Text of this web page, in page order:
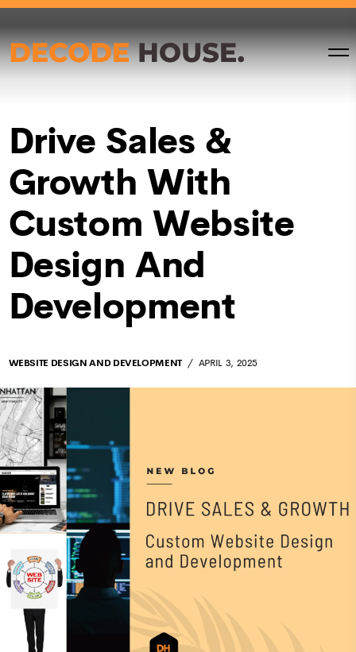
Drive Sales &
Growth With
Custom Website
Design And
Development
WEBSITE DESIGN AND DEVELOPMENT APRIL 3, 2025